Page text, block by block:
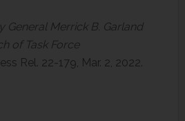
General Merrick B. Garland
of Task Force
Rel. 22-179, Mar. 2, 2022.